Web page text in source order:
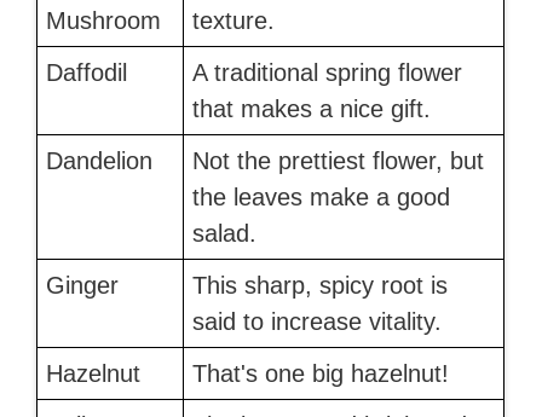
Mushroom
texture.
Daffodil
A traditional spring flower
that makes a nice gift.
Dandelion
Not the prettiest flower, but
the leaves make a good
salad.
Ginger
This sharp, spicy root is
said to increase vitality.
Hazelnut
That's one big hazelnut!